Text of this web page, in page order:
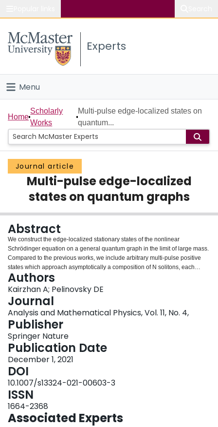
Study
Connect
Experts
Menu
Home
People
Groups
Scholarly Works
About
Login
Home
Scholarly
Works
Multi-pulse edge-localized states on
quantum...
Journal article
Multi-pulse edge-localized
states on quantum graphs
Abstract
We construct the edge-localized stationary states of the nonlinear
Schrödinger equation on a general quantum graph in the limit of large mass.
Compared to the previous works, we include arbitrary multi-pulse positive
states which approach asymptotically a composition of N solitons, each
sitting on a bounded (pendant, looping, or internal) edge. We give sufficient
conditions on the edge lengths of the graph under which such states exist in
the limit of large mass. In addition, we compute the precise Morse index (the
number of negative eigenvalues in the corresponding linearized operator)
for these multi-pulse states. If N solitons of the edge-localized state reside on
the pendant and looping edges, we prove that the Morse index is exactly N.
The technical novelty of this work is achieved by avoiding elliptic functions
(and related exponentially small scalings) and closing the existence
arguments in terms of the Dirichlet-to-Neumann maps for relevant parts of
the given graph. We illustrate the general results with three examples of the
flower, dumbbell, and single-interval graphs.
Authors
Kairzhan A; Pelinovsky DE
Journal
Analysis and Mathematical Physics, Vol. 11, No. 4,
Publisher
Springer Nature
Publication Date
December 1, 2021
DOI
10.1007/s13324-021-00603-3
ISSN
1664-2368
Associated Experts